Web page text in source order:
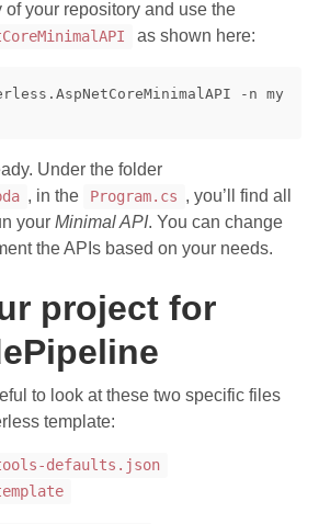
of your repository and use the
as shown here:
-n my
Under the folder
, in the Program.cs , you’ll find all
your Minimal API. You can change
the APIs based on your needs.
project for
to look at these two specific files
template:
tools-defaults.json